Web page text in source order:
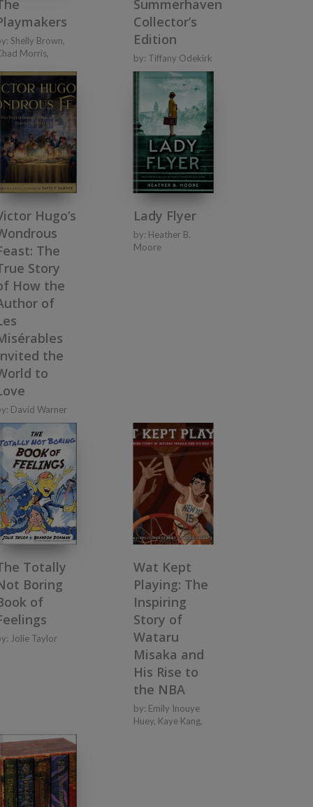
Shelly Brown,
Morris,
Summerhaven
Collector’s
Edition
by: Tiffany Odekirk
Hugo’s
The
Story
How the
of
the
to
David Warner
Lady Flyer
by: Heather B.
Moore
Totally
Boring
of
Jolie Taylor
Wat Kept
Playing: The
Inspiring
Story of
Wataru
Misaka and
His Rise to
the NBA
by: Emily Inouye
Huey, Kaye Kang,